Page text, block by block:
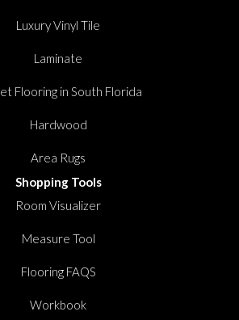
Luxury Vinyl Tile
Laminate
Flooring in South Florida
Hardwood
Area Rugs
Shopping Tools
Room Visualizer
Measure Tool
Flooring FAQS
Workbook